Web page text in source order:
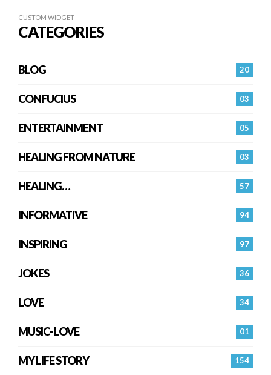
CUSTOM WIDGET
CATEGORIES
20
BLOG
03
CONFUCIUS
05
ENTERTAINMENT
03
HEALING FROM NATURE
57
HEALING…
94
INFORMATIVE
97
INSPIRING
36
JOKES
34
LOVE
01
MUSIC- LOVE
154
MY LIFE STORY